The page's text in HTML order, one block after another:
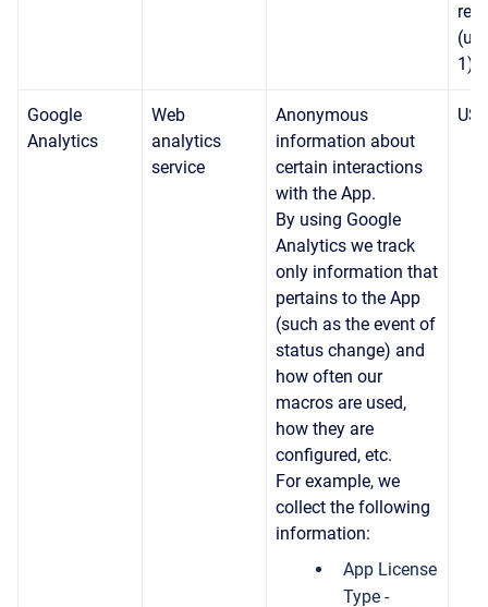
1)
Google
Analytics
Web
analytics
service
Anonymous
information about
certain interactions
with the App.
By using Google
Analytics we track
only information that
pertains to the App
(such as the event of
status change) and
how often our
macros are used,
how they are
configured, etc.
For example, we
collect the following
information:
App License
Type -